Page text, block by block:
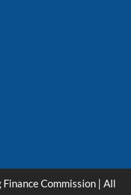
Commission | All